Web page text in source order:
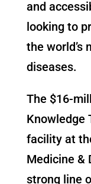
and
looking to
the world’s
diseases.
The $16-
Knowledge
facility at
Medicine &
strong line